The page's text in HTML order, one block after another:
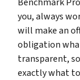
you, always
will make an
obligation
transparent,
exactly what